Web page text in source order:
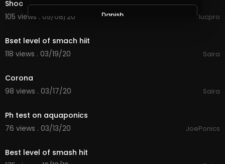
Shooting a pumpkin with tannerite ***test video
105 views . 05/08/20
lucpro
Bset level of smach hiit
118 views . 03/19/20
Saira
Corona
98 views . 03/17/20
Saira
Ph test on aquaponics
76 views . 03/13/20
JoePonics
Best level of smash hit
Danish